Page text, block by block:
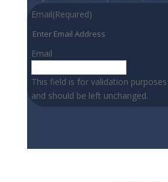
Email(Required)
Email
This field is for validation purposes
and should be left unchanged.